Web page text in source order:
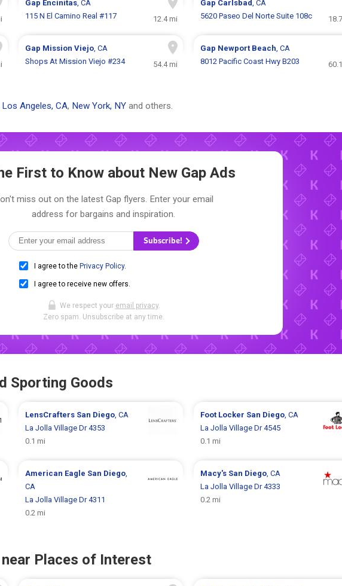
Gap Encinitas, CA
115 N El Camino Real #117
12.4 mi
Gap Carlsbad, CA
5620 Paseo Del Norte Suite 108c
Gap Mission Viejo, CA
Shops At Mission Viejo #234
54.4 mi
Gap Newport Beach, CA
8012 Pacific Coast Hwy B203
Los Angeles, CA, New York, NY and others.
First to Know about New Gap Ads
miss out on the latest Gap flyers. Enter your email
address for bargains and inspiration.
Subscribe!
I agree to the Privacy Policy.
I agree to receive new offers.
We respect your email privacy.
Zero spam. Unsubscribe at any time.
Sporting Goods
LensCrafters San Diego, CA
La Jolla Village Dr 4353
0.1 mi
Foot Locker San Diego, CA
La Jolla Village Dr 4545
0.1 mi
American Eagle San Diego,
CA
La Jolla Village Dr 4311
0.2 mi
Macy's San Diego, CA
La Jolla Village Dr 4333
0.2 mi
Places of Interest